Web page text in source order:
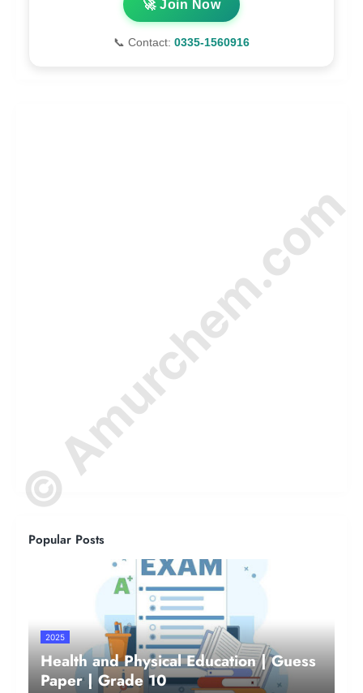
🚀 Join Now
📞 Contact: 0335-1560916
Popular Posts
2025
Health and Physical Education | Guess
Paper | Grade 10
© Amurchem.com